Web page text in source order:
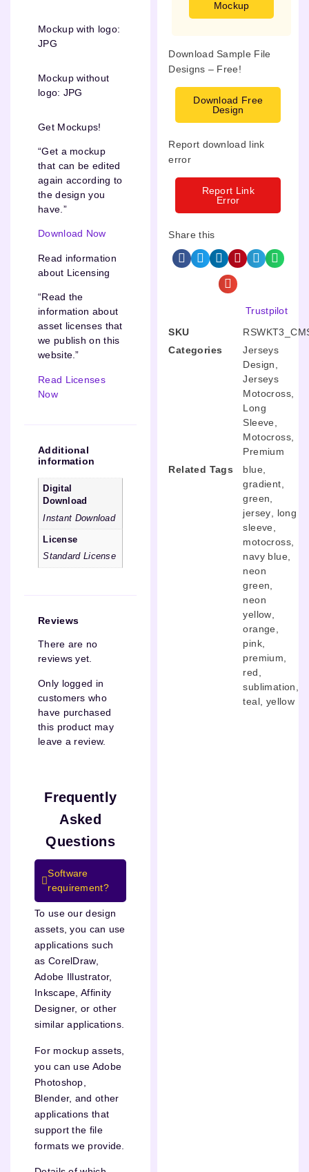
Mockup with logo:
JPG
Mockup without
logo: JPG
Get Mockups!
“Get a mockup
that can be edited
again according to
the design you
have.”
Download Now
Read information
about Licensing
“Read the
information about
asset licenses that
we publish on this
website.”
Read Licenses
Now
Additional
information
Digital
Download
Instant Download
License
Standard License
Reviews
There are no
reviews yet.
Only logged in
customers who
have purchased
this product may
leave a review.
Frequently
Asked
Questions
Software
requirement?
To use our design
assets, you can use
applications such
as CorelDraw,
Adobe Illustrator,
Inkscape, Affinity
Designer, or other
similar applications.
For mockup assets,
you can use Adobe
Photoshop,
Blender, and other
applications that
support the file
formats we provide.
Mockup
Download Sample File
Designs – Free!
Download Free
Design
Report download link
error
Report Link
Error
Share this
Trustpilot
SKU
Categories
Jerseys
Design
Jerseys
Motocross
Long
Sleeve
Motocross
Premium
Related Tags
blue
gradient
green
jersey
long
sleeve
motocross
navy blue
neon
green
neon
yellow
orange
pink
premium
red
sublimation
teal yellow